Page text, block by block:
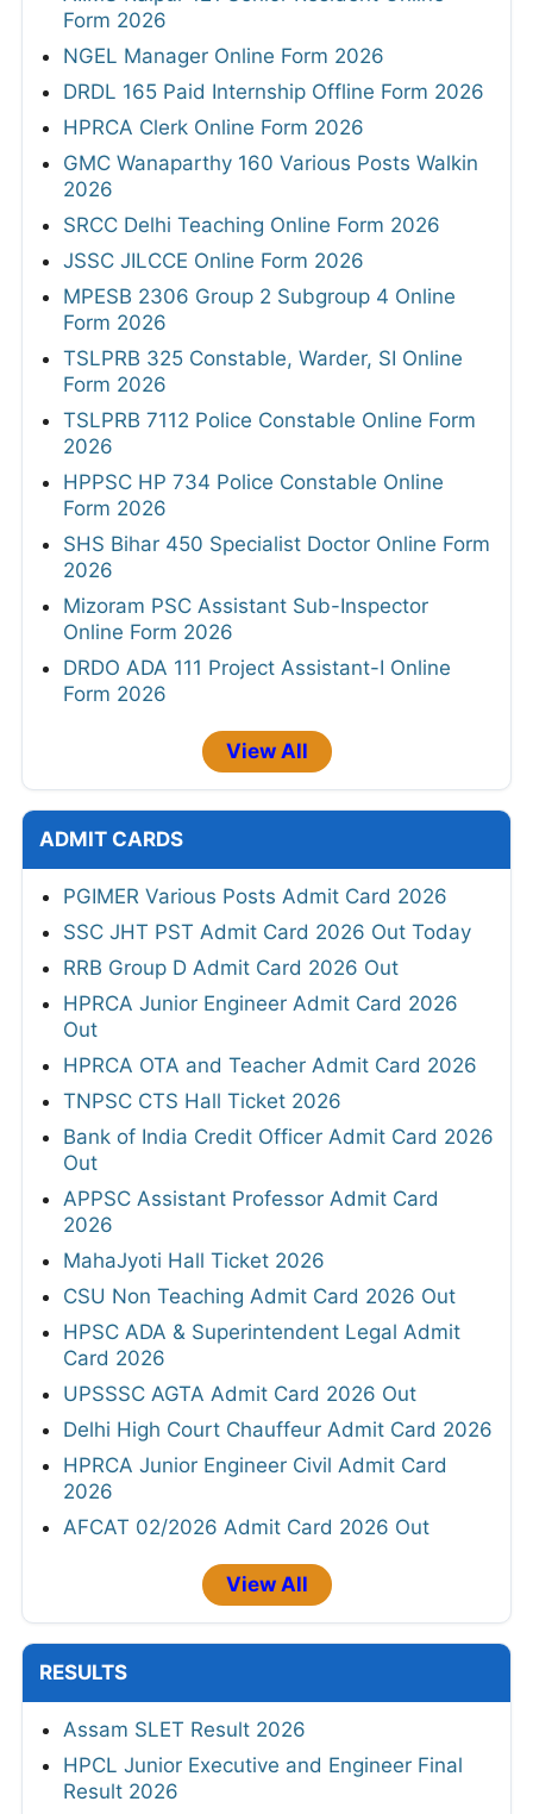
Form 2026
NGEL Manager Online Form 2026
DRDL 165 Paid Internship Offline Form 2026
HPRCA Clerk Online Form 2026
GMC Wanaparthy 160 Various Posts Walkin
2026
SRCC Delhi Teaching Online Form 2026
JSSC JILCCE Online Form 2026
MPESB 2306 Group 2 Subgroup 4 Online
Form 2026
TSLPRB 325 Constable, Warder, SI Online
Form 2026
TSLPRB 7112 Police Constable Online Form
2026
HPPSC HP 734 Police Constable Online
Form 2026
SHS Bihar 450 Specialist Doctor Online Form
2026
Mizoram PSC Assistant Sub-Inspector
Online Form 2026
DRDO ADA 111 Project Assistant-I Online
Form 2026
View All
ADMIT CARDS
PGIMER Various Posts Admit Card 2026
SSC JHT PST Admit Card 2026 Out Today
RRB Group D Admit Card 2026 Out
HPRCA Junior Engineer Admit Card 2026
Out
HPRCA OTA and Teacher Admit Card 2026
TNPSC CTS Hall Ticket 2026
Bank of India Credit Officer Admit Card 2026
Out
APPSC Assistant Professor Admit Card
2026
MahaJyoti Hall Ticket 2026
CSU Non Teaching Admit Card 2026 Out
HPSC ADA & Superintendent Legal Admit
Card 2026
UPSSSC AGTA Admit Card 2026 Out
Delhi High Court Chauffeur Admit Card 2026
HPRCA Junior Engineer Civil Admit Card
2026
AFCAT 02/2026 Admit Card 2026 Out
View All
RESULTS
Assam SLET Result 2026
HPCL Junior Executive and Engineer Final
Result 2026